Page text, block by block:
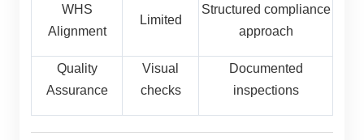
WHS
Alignment
Limited
Structured compliance
approach
Quality
Assurance
Visual
checks
Documented
inspections